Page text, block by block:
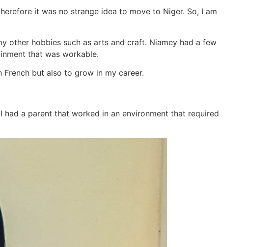
it was no strange idea to move to Niger. So, I am
other hobbies such as arts and craft. Niamey had a few
that was workable.
but also to grow in my career.
had a parent that worked in an environment that required